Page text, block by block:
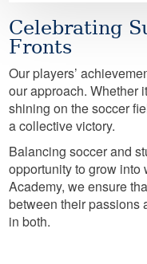
Celebrating
Fronts
Our players’
our approach. Whether
shining on the soccer
a collective victory.
Balancing soccer and
opportunity to grow
Academy, we ensure
between their
in both.